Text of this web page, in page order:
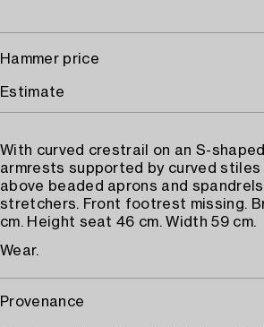
Hammer price
Estimate
With curved crestrail on an S-
armrests supported by curved
above beaded aprons and
stretchers. Front footrest missing.
cm. Height seat 46 cm. Width 59 cm.
Wear.
Provenance